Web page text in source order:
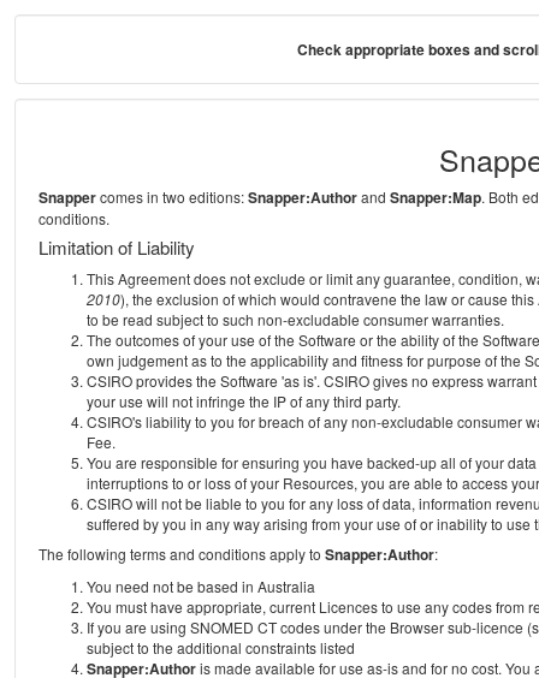
Check appropriate boxes and
Snappercomes in two editions:Snapper:Authorand Snapper:Map. Both
conditions.
Limitation of Liability
This Agreement does not exclude or limit any guarantee, condition,
2010), the exclusion of which would contravene the law or cause
to be read subject to such non-excludable consumer warranties.
The outcomes of your use of the Software or the ability of the
own judgement as to the applicability and fitness for purpose of the
CSIRO provides the Software 'as is'. CSIRO gives no express
your use will not infringe the IP of any third party.
CSIRO's liability to you for breach of any non-excludable consumer
Fee.
You are responsible for ensuring you have backed-up all of your
interruptions to or loss of your Resources, you are able to access
CSIRO will not be liable to you for any loss of data, information
suffered by you in any way arising from your use of or inability to use
The following terms and conditions apply to Snapper:Author:
You need not be based in Australia
You must have appropriate, current Licences to use any codes from
If you are using SNOMED CT codes under the Browser sub-licence
subject to the additional constraints listed
Snapper:Authoris made available for use as-is and for no cost.